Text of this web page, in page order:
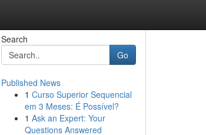
Search
Go
Published News
1 Curso Superior Sequencial
em 3 Meses: É Possível?
1 Ask an Expert: Your
Questions Answered